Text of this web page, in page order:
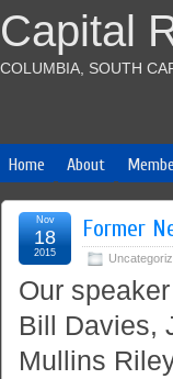
Capital
COLUMBIA, SOUTH
Home About
Former
Nov
18
2015
Our
Bill Davies,
Mullins